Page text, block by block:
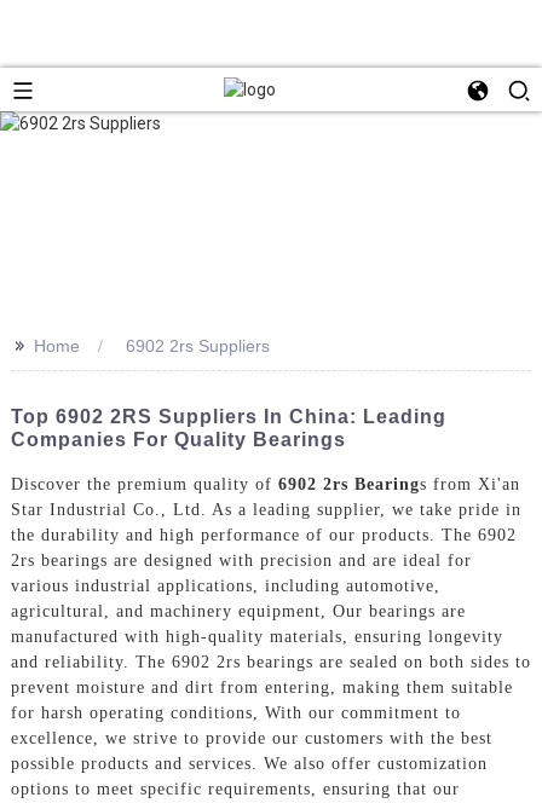
>> Home 6902 2rs Suppliers
Top 6902 2RS Suppliers In China: Leading
Companies For Quality Bearings
Discover the premium quality of 6902 2rs Bearings from Xi'an
Star Industrial Co., Ltd. As a leading supplier, we take pride in
the durability and high performance of our products. The 6902
2rs bearings are designed with precision and are ideal for
various industrial applications, including automotive,
agricultural, and machinery equipment, Our bearings are
manufactured with high-quality materials, ensuring longevity
and reliability. The 6902 2rs bearings are sealed on both sides to
prevent moisture and dirt from entering, making them suitable
for harsh operating conditions, With our commitment to
excellence, we strive to provide our customers with the best
possible products and services. We also offer customization
options to meet specific requirements, ensuring that our